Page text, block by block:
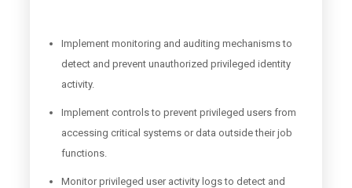
Implement monitoring and auditing mechanisms to
detect and prevent unauthorized privileged identity
activity.
Implement controls to prevent privileged users from
accessing critical systems or data outside their job
functions.
Monitor privileged user activity logs to detect and